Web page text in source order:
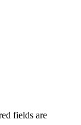
fields are